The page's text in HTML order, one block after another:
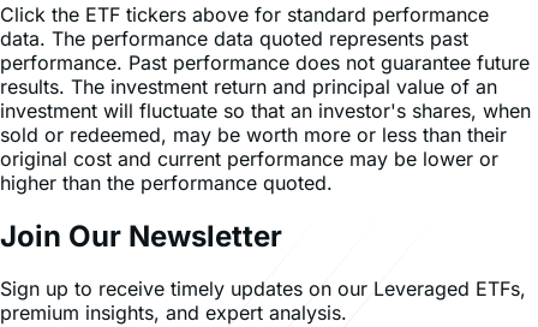
Click the ETF tickers above for standard performance
data. The performance data quoted represents past
performance. Past performance does not guarantee future
results. The investment return and principal value of an
investment will fluctuate so that an investor's shares, when
sold or redeemed, may be worth more or less than their
original cost and current performance may be lower or
higher than the performance quoted.
Join Our Newsletter
Sign up to receive timely updates on our Leveraged ETFs,
premium insights, and expert analysis.